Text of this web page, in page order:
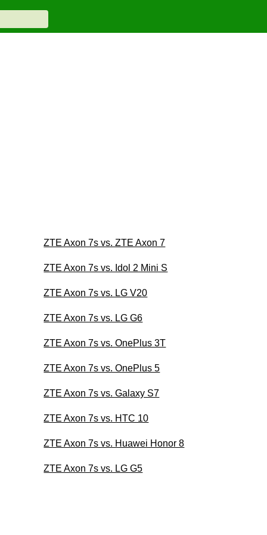
ZTE Axon 7s vs. ZTE Axon 7
ZTE Axon 7s vs. Idol 2 Mini S
ZTE Axon 7s vs. LG V20
ZTE Axon 7s vs. LG G6
ZTE Axon 7s vs. OnePlus 3T
ZTE Axon 7s vs. OnePlus 5
ZTE Axon 7s vs. Galaxy S7
ZTE Axon 7s vs. HTC 10
ZTE Axon 7s vs. Huawei Honor 8
ZTE Axon 7s vs. LG G5